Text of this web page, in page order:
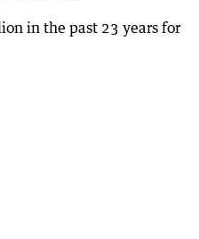
in the past 23 years for